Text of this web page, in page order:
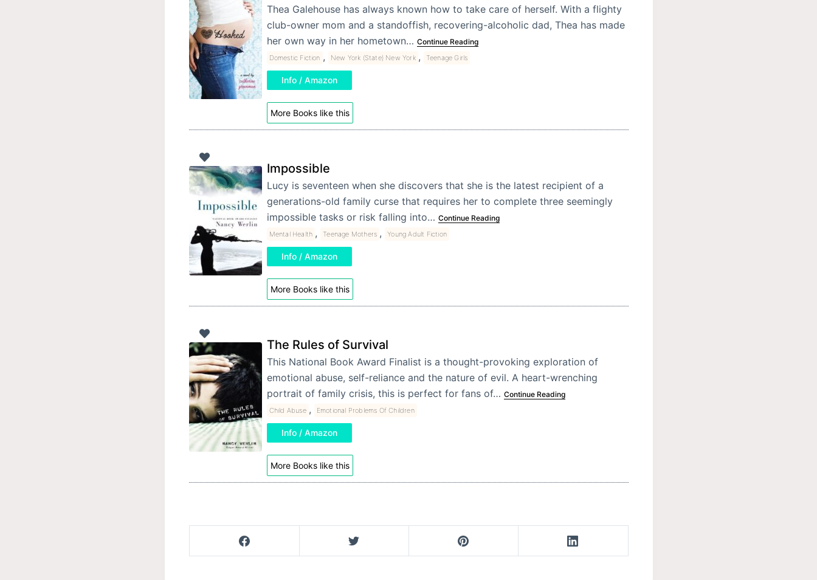
Thea Galehouse has always known how to take care of herself. With a flighty
club-owner mom and a standoffish, recovering-alcoholic dad, Thea has made
her own way in her hometown… Continue Reading
Domestic Fiction , New York (State) New York , Teenage Girls
Info / Amazon
More Books like this
Impossible
Lucy is seventeen when she discovers that she is the latest recipient of a
generations-old family curse that requires her to complete three seemingly
impossible tasks or risk falling into… Continue Reading
Mental Health , Teenage Mothers , Young Adult Fiction
Info / Amazon
More Books like this
The Rules of Survival
This National Book Award Finalist is a thought-provoking exploration of
emotional abuse, self-reliance and the nature of evil. A heart-wrenching
portrait of family crisis, this is perfect for fans of… Continue Reading
Child Abuse , Emotional Problems Of Children
Info / Amazon
More Books like this